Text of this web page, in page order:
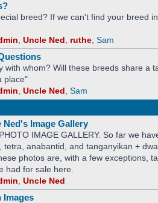
breed? If we can't find your breed
Uncle Ned ruthe Sam
with whom? Will these breeds share a
place"
Uncle Ned Sam
Ned's Image Gallery
IMAGE GALLERY. So far we
tetra, anabantid, and tanganyikan +
photos are, with a few exceptions,
had for sale here.
Uncle Ned
Images